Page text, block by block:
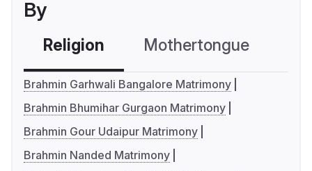
By
Religion Mothertongue
Brahmin Garhwali Bangalore Matrimony
Brahmin Bhumihar Gurgaon Matrimony
Brahmin Gour Udaipur Matrimony
Brahmin Nanded Matrimony